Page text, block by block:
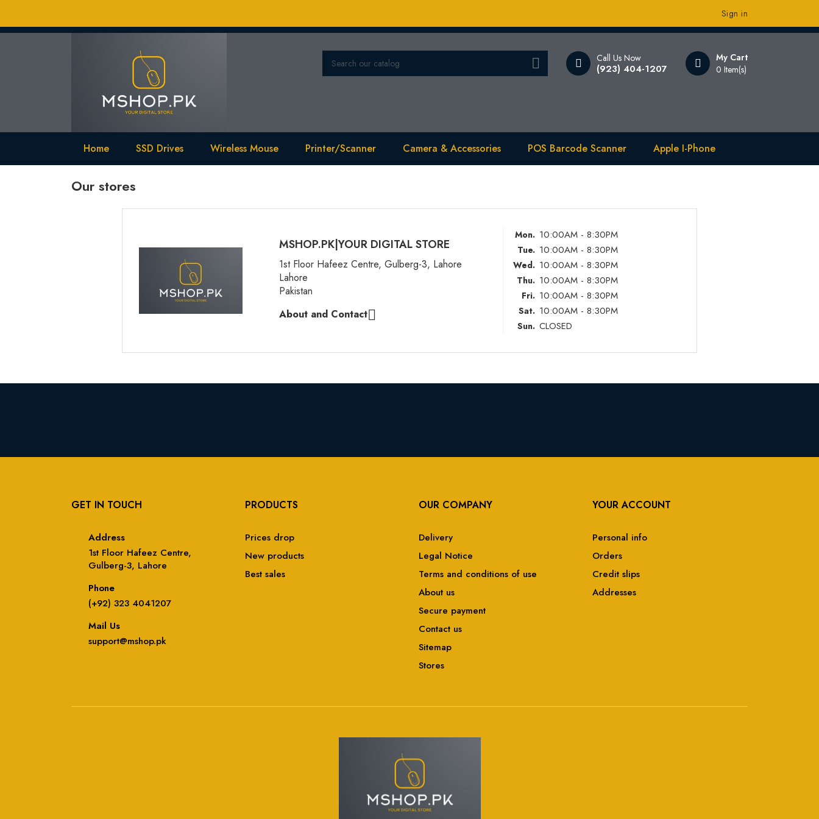
Sign in
My Cart
0 Item(s)
Call Us Now
(923) 404-1207

Home SSD Drives Wireless Mouse Printer/Scanner Camera & Accessories POS Barcode Scanner Apple I-Phone
Our stores
MSHOP.PK|YOUR DIGITAL STORE
1st Floor Hafeez Centre, Gulberg-3, Lahore
Lahore
Pakistan
About and Contact
Mon. 10:00AM - 8:30PM
Tue. 10:00AM - 8:30PM
Wed. 10:00AM - 8:30PM
Thu. 10:00AM - 8:30PM
Fri. 10:00AM - 8:30PM
Sat. 10:00AM - 8:30PM
Sun. CLOSED
GET IN TOUCH
Address
1st Floor Hafeez Centre,
Gulberg-3, Lahore
Phone
(+92) 323 4041207
Mail Us
support@mshop.pk
PRODUCTS
Prices drop
New products
Best sales
OUR COMPANY
Delivery
Legal Notice
Terms and conditions of use
About us
Secure payment
Contact us
Sitemap
Stores
YOUR ACCOUNT
Personal info
Orders
Credit slips
Addresses